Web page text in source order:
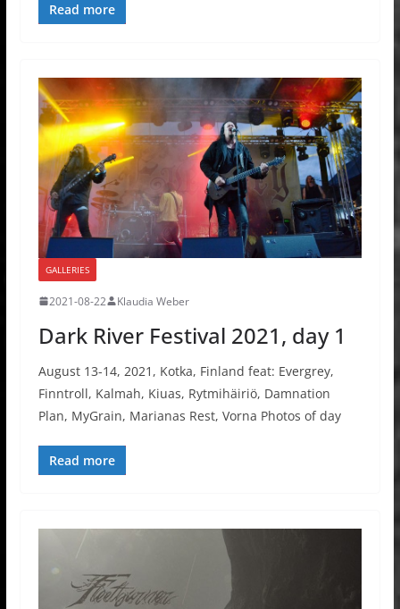
Read more
GALLERIES
2021-08-22 Klaudia Weber
Dark River Festival 2021, day 1
August 13-14, 2021, Kotka, Finland feat: Evergrey,
Finntroll, Kalmah, Kiuas, Rytmihäiriö, Damnation
Plan, MyGrain, Marianas Rest, Vorna Photos of day
Read more